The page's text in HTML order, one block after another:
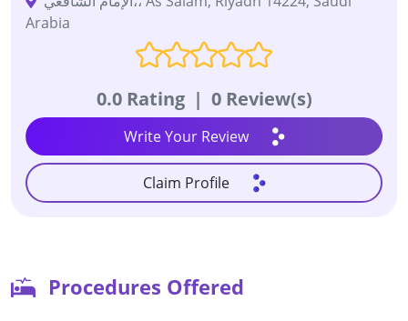
Arabia
0.0 Rating | 0 Review(s)
Write Your Review
Claim Profile
Procedures Offered